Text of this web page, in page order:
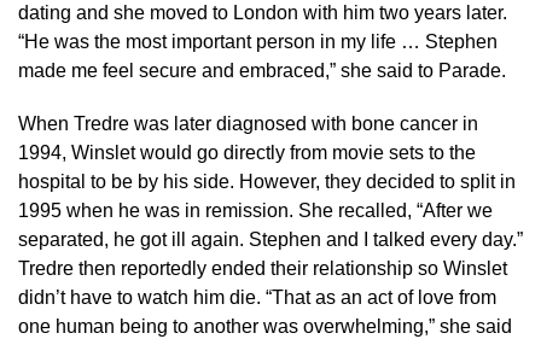
dating and she moved to London with him two years later.
“He was the most important person in my life … Stephen
made me feel secure and embraced,” she said to Parade.
When Tredre was later diagnosed with bone cancer in
1994, Winslet would go directly from movie sets to the
hospital to be by his side. However, they decided to split in
1995 when he was in remission. She recalled, “After we
separated, he got ill again. Stephen and I talked every day.”
Tredre then reportedly ended their relationship so Winslet
didn’t have to watch him die. “That as an act of love from
one human being to another was overwhelming,” she said